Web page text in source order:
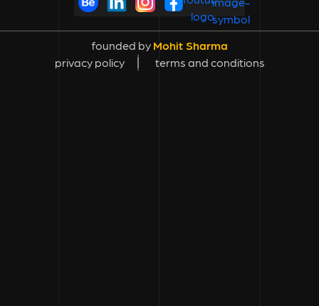
founded by Mohit Sharma
privacy policy
terms and conditions